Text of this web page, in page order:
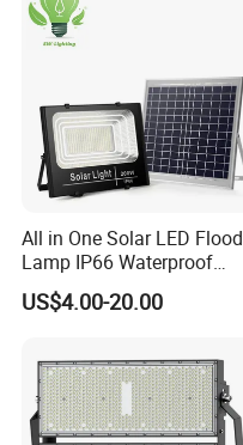
All in One Solar LED Flood
Lamp IP66 Waterproof
Outdoor Solar LED Flood
Light with SMD High
200W 300W 400W
US$4.00-20.00